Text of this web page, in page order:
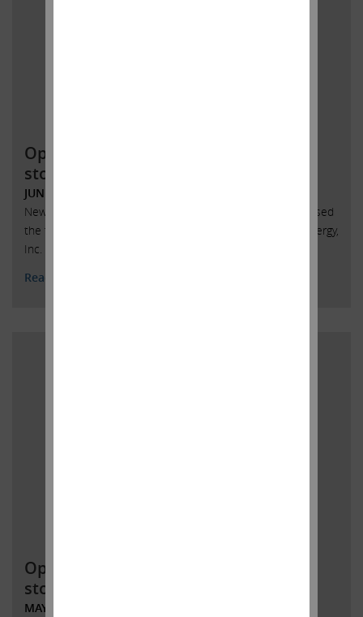
Open letter to SandRidge Energy
stockholders
JUNE 4, 2018
New York, New York, June 4, 2018 – Today Carl Icahn released
the following open letter to stockholders of SandRidge Energy,
Inc. (NYSE: SD):
Read More
Open letter to SandRidge Energy
stockholders
MAY 31, 2018